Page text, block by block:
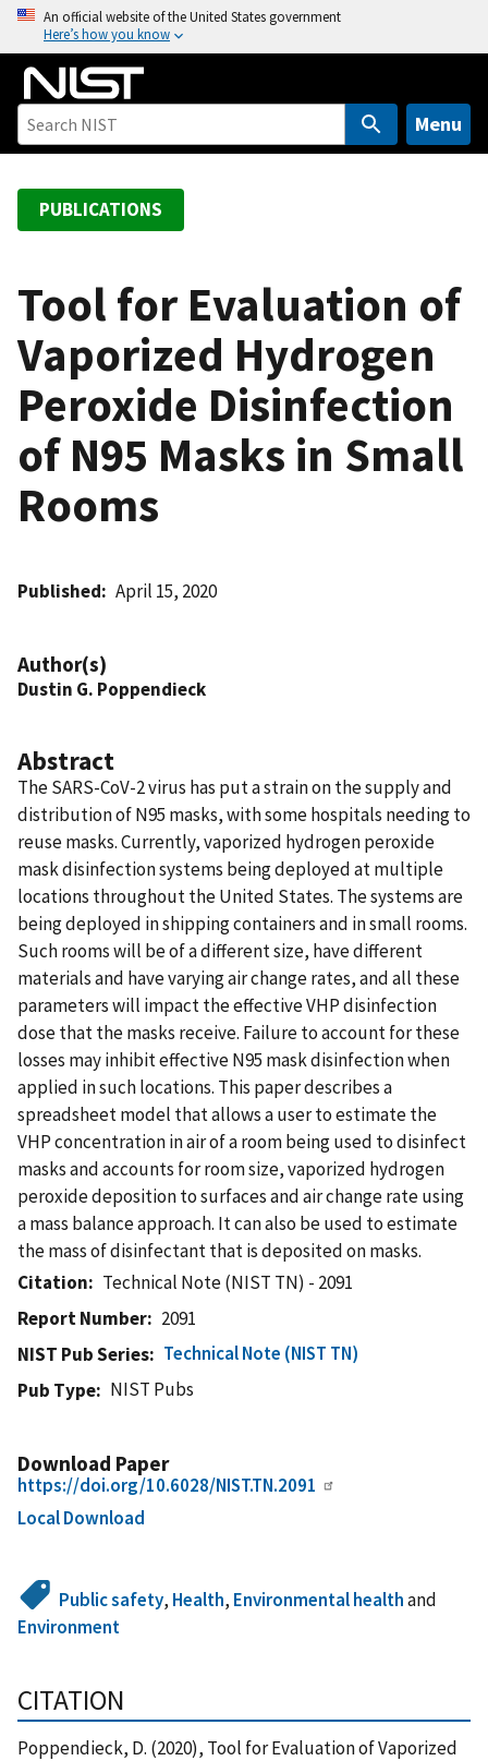
o
An official website of the United States government
Here’s how you know
Menu
PUBLICATIONS
Tool for Evaluation of
Vaporized Hydrogen
Peroxide Disinfection
of N95 Masks in Small
Rooms
Published April 15, 2020
Author(s)
Dustin G. Poppendieck
Abstract
The SARS-CoV-2 virus has put a strain on the supply and
distribution of N95 masks, with some hospitals needing to
reuse masks. Currently, vaporized hydrogen peroxide
mask disinfection systems being deployed at multiple
locations throughout the United States. The systems are
being deployed in shipping containers and in small rooms.
Such rooms will be of a different size, have different
materials and have varying air change rates, and all these
parameters will impact the effective VHP disinfection
dose that the masks receive. Failure to account for these
losses may inhibit effective N95 mask disinfection when
applied in such locations. This paper describes a
spreadsheet model that allows a user to estimate the
VHP concentration in air of a room being used to disinfect
masks and accounts for room size, vaporized hydrogen
peroxide deposition to surfaces and air change rate using
a mass balance approach. It can also be used to estimate
the mass of disinfectant that is deposited on masks.
Citation
Technical Note (NIST TN) - 2091
Report Number
2091
NIST Pub Series
Technical Note (NIST TN)
Pub Type
NIST Pubs
Download Paper
https://doi.org/10.6028/NIST.TN.2091
Local Download
Public safety, Health, Environmental healthand
Environment
CITATION
Poppendieck, D. (2020), Tool for Evaluation of Vaporized